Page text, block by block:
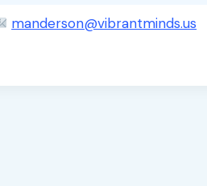
manderson@vibrantminds.us